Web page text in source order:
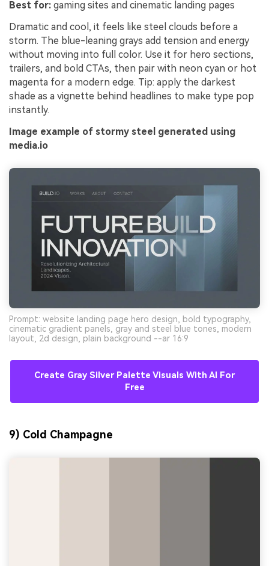
Best for: gaming sites and cinematic landing pages
Dramatic and cool, it feels like steel clouds before a
storm. The blue-leaning grays add tension and energy
without moving into full color. Use it for hero sections,
trailers, and bold CTAs, then pair with neon cyan or hot
magenta for a modern edge. Tip: apply the darkest
shade as a vignette behind headlines to make type pop
instantly.
Image example of stormy steel generated using
media.io
Prompt: website landing page hero design, bold typography,
cinematic gradient panels, gray and steel blue tones, modern
layout, 2d design, plain background --ar 16:9
Create Gray Silver Palette Visuals With AI For
Free
9) Cold Champagne